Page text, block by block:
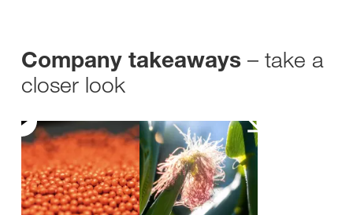
Company takeaways – take a
closer look